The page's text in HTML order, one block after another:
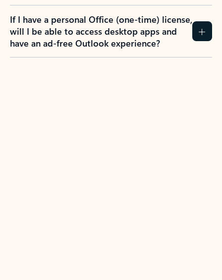
If I have a personal Office (one-time) license,
will I be able to access desktop apps and
have an ad-free Outlook experience?